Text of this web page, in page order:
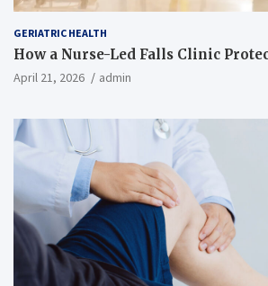
GERIATRIC HEALTH
How a Nurse-Led Falls Clinic
April 21, 2026 admin